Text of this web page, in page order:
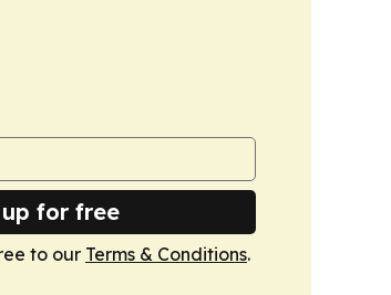
up for free
to our Terms & Conditions.